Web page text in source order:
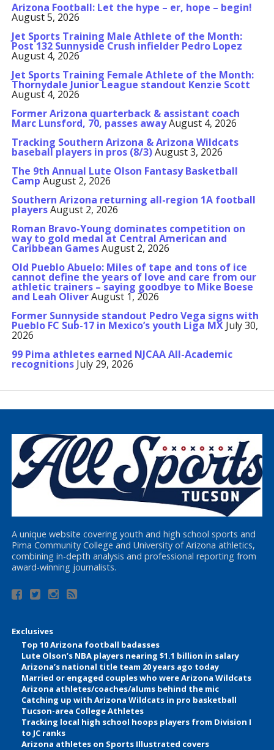
Arizona Football: Let the hype – er, hope – begin!
August 5, 2026
Jet Sports Training Male Athlete of the Month:
Post 132 Sunnyside Crush infielder Pedro Lopez
August 4, 2026
Jet Sports Training Female Athlete of the Month:
Thornydale Junior League standout Kenzie Scott
August 4, 2026
Former Arizona quarterback & assistant coach
Marc Lunsford, 70, passes awayAugust 4, 2026
Tracking Southern Arizona & Arizona Wildcats
baseball players in pros (8/3)August 3, 2026
The 9th Annual Lute Olson Fantasy Basketball
Camp August 2, 2026
Southern Arizona returning all-region 1A football
playersAugust 2, 2026
Roman Bravo-Young dominates competition on
way to gold medal at Central American and
Caribbean GamesAugust 2, 2026
Old Pueblo Abuelo: Miles of tape and tons of ice
cannot define the years of love and care from our
athletic trainers – saying goodbye to Mike Boese
and Leah OliverAugust 1, 2026
Former Sunnyside standout Pedro Vega signs with
Pueblo FC Sub-17 in Mexico’s youth Liga MX July 30,
2026
99 Pima athletes earned NJCAA All-Academic
recognitions July 29, 2026
A unique website covering youth and high school sports and
Pima Community College and University of Arizona athletics,
combining in-depth analysis and professional reporting from
award-winning journalists.
Exclusives
Top 10 Arizona football badasses
Lute Olson’s NBA players nearing $1.1 billion in salary
Arizona’s national title team 20 years ago today
Married or engaged couples who were Arizona Wildcats
Arizona athletes/coaches/alums behind the mic
Catching up with Arizona Wildcats in pro basketball
Tucson-area College Athletes
Tracking local high school hoops players from Division I
to JC ranks
Arizona athletes on Sports Illustrated covers